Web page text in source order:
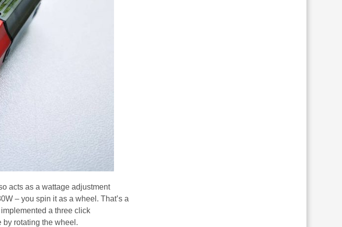
acts as a wattage adjustment
– you spin it as a wheel. That’s a
a three click
by rotating the wheel.